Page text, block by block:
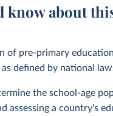
know about
of pre-primary
defined by national
the school-age
assessing a country's